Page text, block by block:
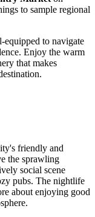
to sample regional
equipped to navigate
Enjoy the warm
that makes
friendly and
the sprawling
social scene
pubs. The nightlife
about enjoying good